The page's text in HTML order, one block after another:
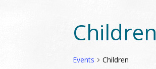
Children
Events Children